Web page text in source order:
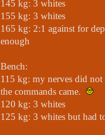
145 kg: 3 whites
155 kg: 3 whites
165 kg: 2:1 against for
enough
Bench:
115 kg: my nerves did
the commands came.
120 kg: 3 whites
125 kg: 3 whites but had